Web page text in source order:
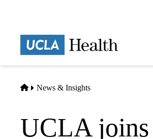
Home
News & Insights
UCLA joins